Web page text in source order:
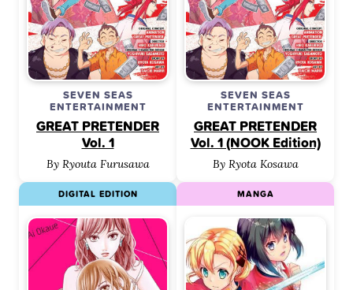
SEVEN SEAS
ENTERTAINMENT
GREAT PRETENDER
Vol. 1
By Ryouta Furusawa
SEVEN SEAS
ENTERTAINMENT
GREAT PRETENDER
Vol. 1 (NOOK Edition)
By Ryota Kosawa
DIGITAL EDITION MANGA